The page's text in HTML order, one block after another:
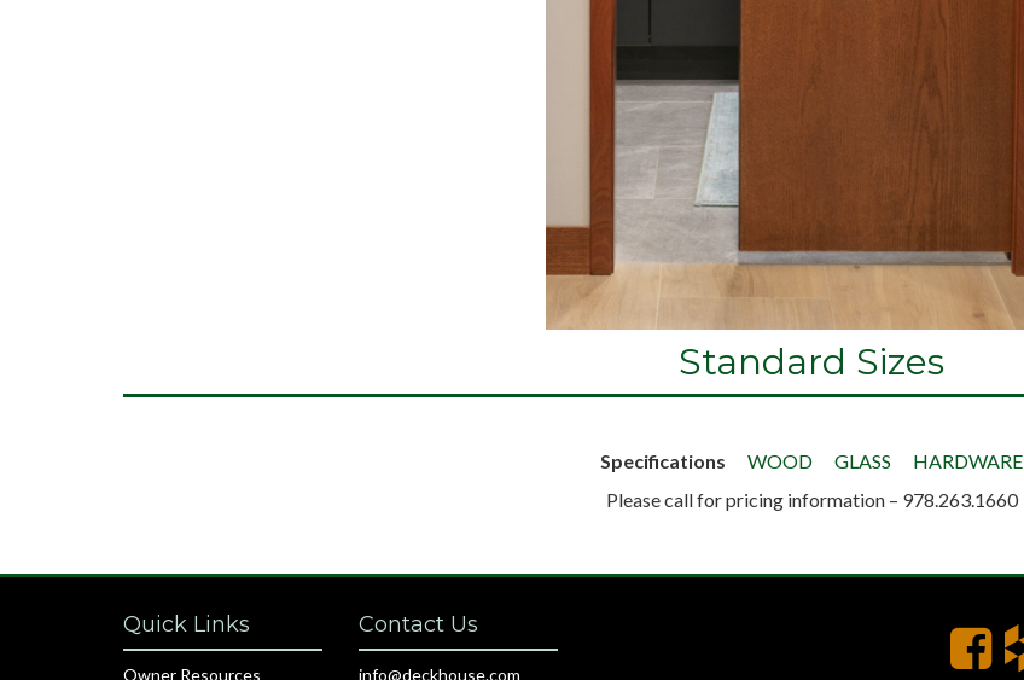
Standard Sizes
Specifications WOOD GLASS
HARDWARE
Please call for pricing information – 978.263.1660
Quick Links
Owner Resources
Contact Us
info@deckhouse.com